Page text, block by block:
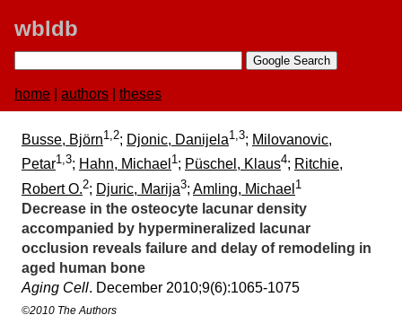
wbldb
home authors theses
Busse, Björn1,2; Djonic, Danijela1,3; Milovanovic,
Petar1,3; Hahn, Michael 1; Püschel, Klaus4; Ritchie,
Robert O.2; Djuric, Marija3; Amling, Michael 1
Decrease in the osteocyte lacunar density
accompanied by hypermineralized lacunar
occlusion reveals failure and delay of remodeling in
aged human bone
Aging Cell. December 2010;​9(6):​1065-1075
©2010 The Authors